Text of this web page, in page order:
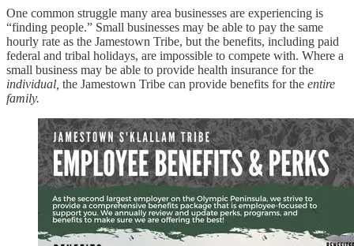
One common struggle many area businesses are experiencing is
“finding people.” Small businesses may be able to pay the same
hourly rate as the Jamestown Tribe, but the benefits, including paid
federal and tribal holidays, are impossible to compete with. Where a
small business may be able to provide health insurance for the
individual, the Jamestown Tribe can provide benefits for the entire
family.